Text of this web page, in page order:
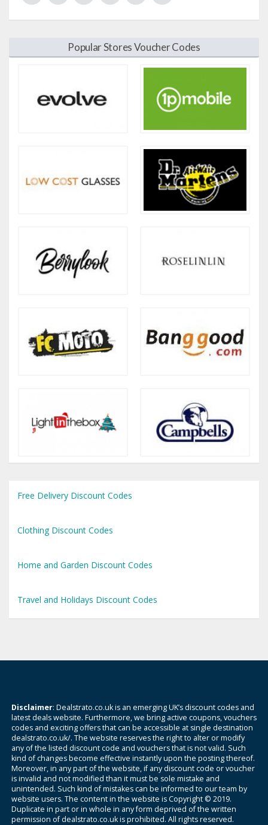
Popular Stores Voucher Codes
Free Delivery Discount Codes
Clothing Discount Codes
Home and Garden Discount Codes
Travel and Holidays Discount Codes
Disclaimer: Dealstrato.co.uk is an emerging UK’s discount codes and
latest deals website. Furthermore, we bring active coupons, vouchers
codes and exciting offers that can be accessible at single destination
dealstrato.co.uk/. The website reserves the right to alter or modify
any of the listed discount code and vouchers that is not valid. Such
kind of changes become effective instantly upon the posting thereof.
Moreover, in any part of the website, if any discount code or voucher
is invalid and not modified than it must be sole mistake and
unintended. Such kind of mistakes can be informed to our team by
website users. The content in the website is Copyright © 2019.
Duplicate in part or in whole in any form deprived of the written
permission of dealstrato.co.uk is prohibited. All rights reserved.